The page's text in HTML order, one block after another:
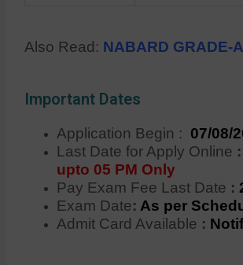
Also Read: NABARD GRADE-
Important Dates
Application Begin : 07/08/
Last Date for Apply Online
upto 05 PM Only
Pay Exam Fee Last Date :
Exam Date:As per
Admit Card Available :